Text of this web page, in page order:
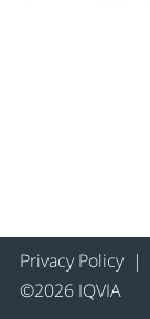
Privacy Policy|
©2026 IQVIA